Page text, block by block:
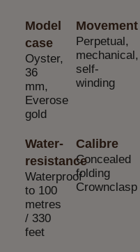
Movement
Perpetual,
mechanical,
self-
winding
Model
case
Oyster,
36
mm,
Everose
gold
Calibre
Concealed
folding
Crownclasp
Water-
resistance
Waterproof
to 100
metres
/ 330
feet